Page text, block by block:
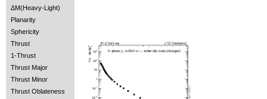
ΔM(Heavy-Light)
Planarity
Sphericity
Thrust
1-Thrust
Thrust Major
Thrust Minor
Thrust Oblateness